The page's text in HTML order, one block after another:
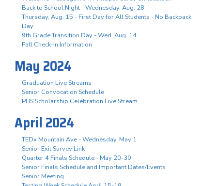
Back to School Night - Wednesday, Aug. 28
Thursday, Aug. 15 - First Day for All Students - No Backpack
Day
9th Grade Transition Day - Wed. Aug. 14
Fall Check-In Information
May 2024
Graduation Live Streams
Senior Convocation Schedule
PHS Scholarship Celebration Live Stream
April 2024
TEDx Mountain Ave - Wednesday, May 1
Senior Exit Survey Link
Quarter 4 Finals Schedule - May 20-30
Senior Finals Schedule and Important Dates/Events
Senior Meeting